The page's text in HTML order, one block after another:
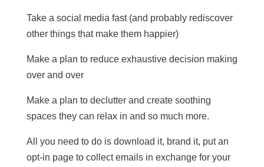
Take a social media fast (and probably rediscover
other things that make them happier)
Make a plan to reduce exhaustive decision making
over and over
Make a plan to declutter and create soothing
spaces they can relax in and so much more.
All you need to do is download it, brand it, put an
opt-in page to collect emails in exchange for your